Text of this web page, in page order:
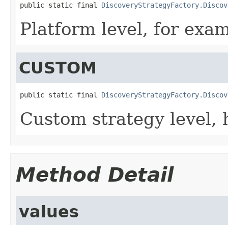
public static final
Platform level, for
CUSTOM
public static final
Custom strategy level,
Method Detail
values